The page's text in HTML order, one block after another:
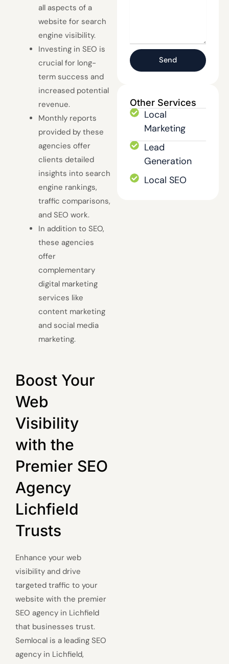
all aspects of a
website for search
engine visibility.
Investing in SEO is
crucial for long-
term success and
increased potential
revenue.
Monthly reports
provided by these
agencies offer
clients detailed
insights into search
engine rankings,
traffic comparisons,
and SEO work.
In addition to SEO,
these agencies
offer
complementary
digital marketing
services like
content marketing
and social media
marketing.
Boost Your
Web
Visibility
with the
Premier SEO
Agency
Lichfield
Trusts
Enhance your web
visibility and drive
targeted traffic to your
website with the premier
SEO agency in Lichfield
that businesses trust.
Semlocal is a leading SEO
agency in Lichfield,
Send
Other Services
Local
Marketing
Lead
Generation
Local SEO